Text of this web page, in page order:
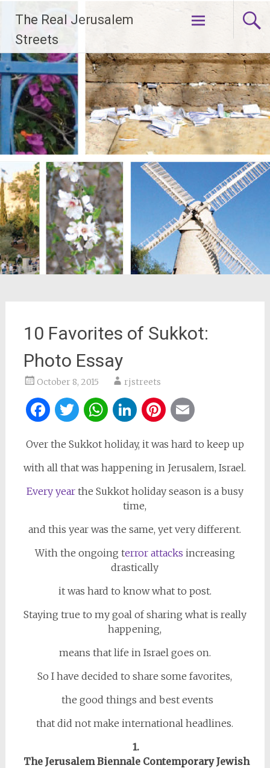
content
The Real Jerusalem
Streets
10 Favorites of Sukkot:
Photo Essay
October 8, 2015 rjstreets
Facebook
Twitter
WhatsApp
LinkedIn
Pinterest
Over the Sukkot holiday, it was hard to keep up
with all that was happening in Jerusalem, Israel.
Every yearthe Sukkot holiday season is a busy
time,
and this year was the same, yet very different.
With the ongoing terror attacks increasing
drastically
it was hard to know what to post.
Staying true to my goal of sharing what is really
happening,
means that life in Israel goes on.
So I have decided to share some favorites,
the good things and best events
that did not make international headlines.
1.
The Jerusalem Biennale Contemporary Jewish